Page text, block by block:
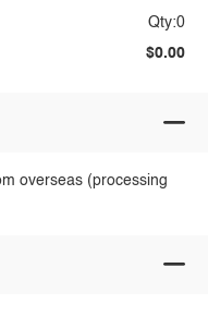
Qty:0
$0.00
overseas (processing